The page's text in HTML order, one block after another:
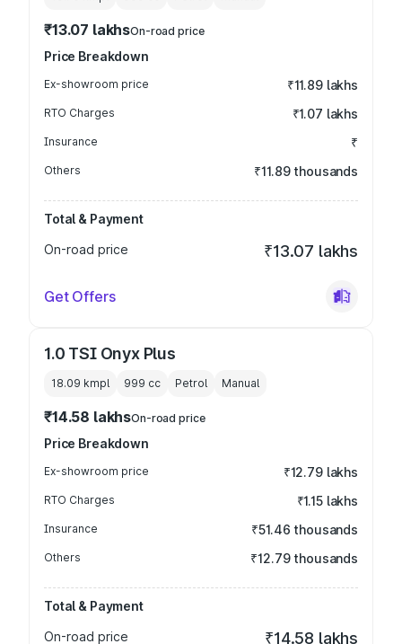
₹13.07 lakhsOn-road price
Price Breakdown
Ex-showroom price ₹11.89 lakhs
RTO Charges ₹1.07 lakhs
Insurance ₹
Others ₹11.89 thousands
Total & Payment
On-road price
₹13.07 lakhs
Get Offers
1.0 TSI Onyx Plus
18.09 kmpl 999 cc Petrol Manual
₹14.58 lakhsOn-road price
Price Breakdown
Ex-showroom price ₹12.79 lakhs
RTO Charges ₹1.15 lakhs
Insurance ₹51.46 thousands
Others ₹12.79 thousands
Total & Payment
On-road price
₹14.58 lakhs